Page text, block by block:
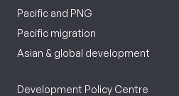
Pacific and PNG
Pacific migration
Asian & global development
Development Policy Centre